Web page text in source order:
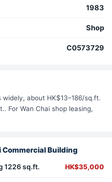
1983
Shop
C0573729
about HK$13–186/sq.ft.
For Wan Chai shop leasing,
Building
1226 sq.ft. HK$35,000